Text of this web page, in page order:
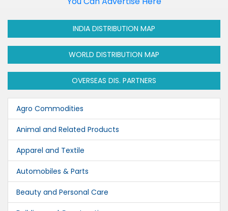
INDIA DISTRIBUTION MAP
WORLD DISTRIBUTION MAP
OVERSEAS DIS. PARTNERS
Agro Commodities
Animal and Related Products
Apparel and Textile
Automobiles & Parts
Beauty and Personal Care